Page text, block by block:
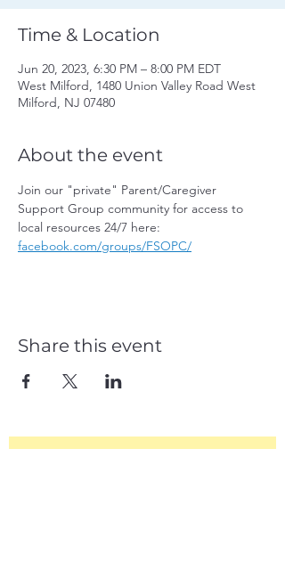
Time & Location
Jun 20, 2023, 6:30 PM – 8:00 PM EDT
West Milford, 1480 Union Valley Road West
Milford, NJ 07480
About the event
Join our "private" Parent/Caregiver
Support Group community for access to
local resources 24/7 here:
facebook.com/groups/FSOPC/
Share this event